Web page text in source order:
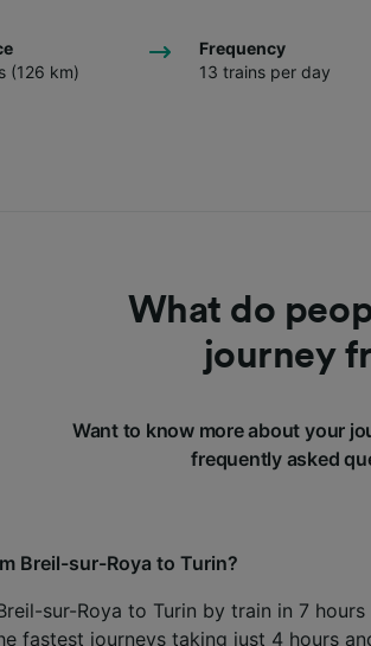
(126 km)
Frequency
13 trains per day
What do
journey
Want to know more about your
frequently asked
Breil-sur-Roya to Turin?
sur-Roya to Turin by train in 7
fastest journeys taking just 4 hours